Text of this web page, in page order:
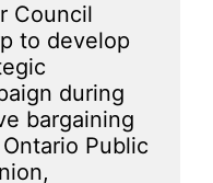
Council
to develop
during
bargaining
Public